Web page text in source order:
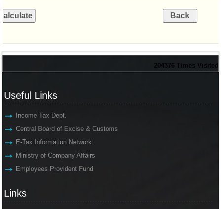
204376 Times Visited
Useful Links
Income Tax Dept.
Central Board of Excise & Customs
E-Tax Information Network
Ministry of Company Affairs
Employees Provident Fund
Links